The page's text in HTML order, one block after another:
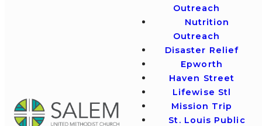
Outreach
Nutrition
Outreach
Disaster Relief
Epworth
Haven Street
Lifewise Stl
Mission Trip
St. Louis Public